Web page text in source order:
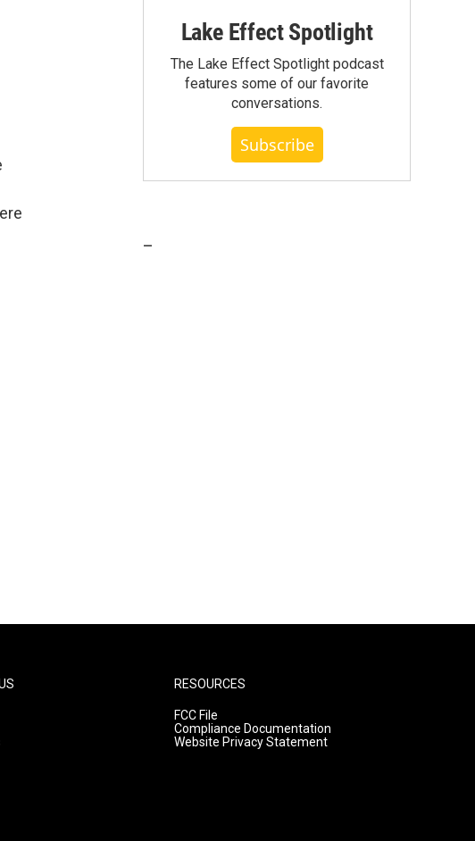
Lake Effect Spotlight
The Lake Effect Spotlight podcast
features some of our favorite
conversations.
Subscribe
RESOURCES
FCC File
Compliance Documentation
Website Privacy Statement